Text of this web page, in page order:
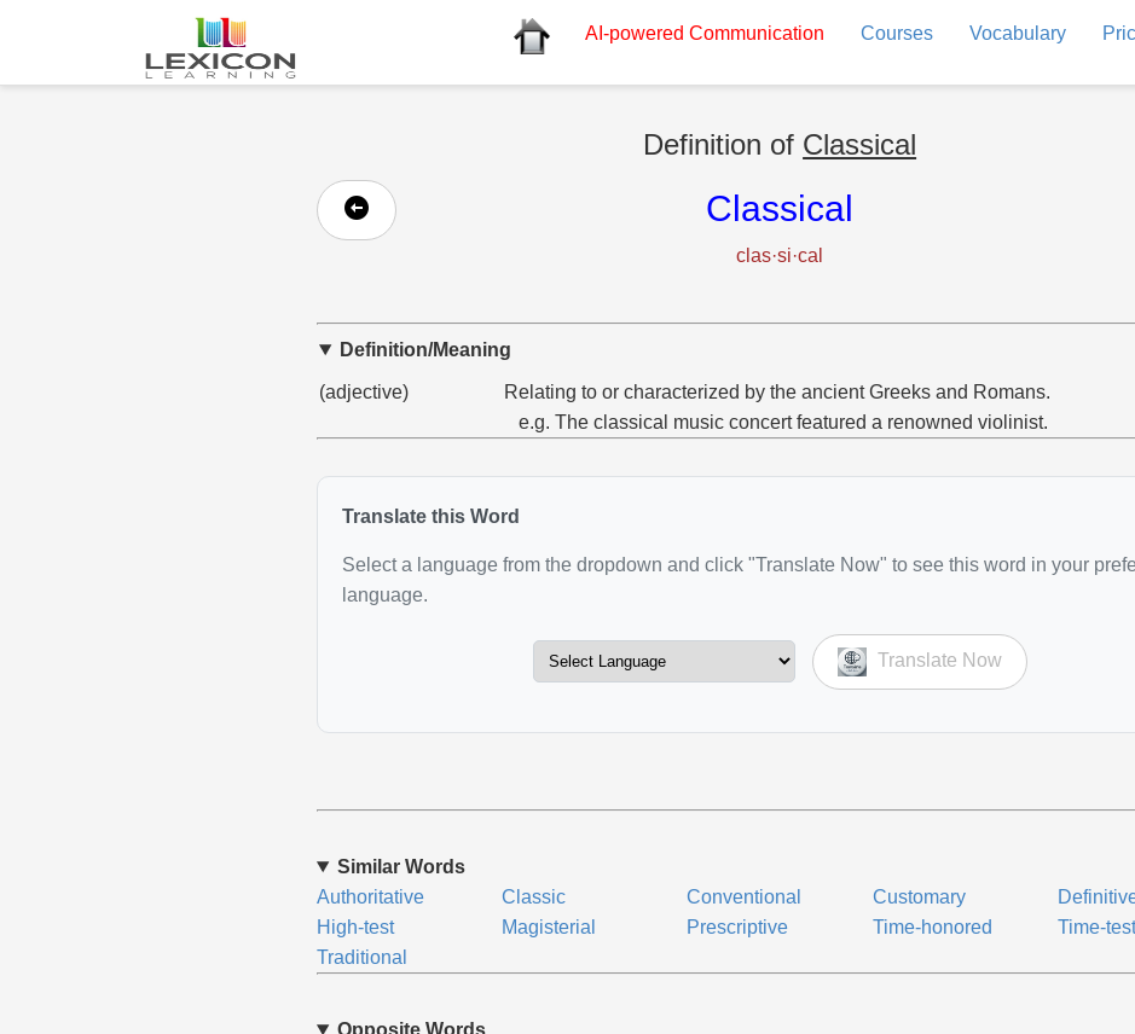
AI-powered Communication Courses Vocabulary
Definition of Classical
Classical
clas·si·cal
Definition/Meaning
(adjective)
Relating to or characterized by the ancient Greeks and Romans.
e.g. The classical music concert featured a renowned violinist.
Translate this Word
Select a language from the dropdown and click "Translate Now" to see this word in your
language.
Translate Now
Similar Words
Authoritative
Classic Conventional Customary
High-test
Magisterial Prescriptive Time-honored
Time-
Traditional
Opposite Words